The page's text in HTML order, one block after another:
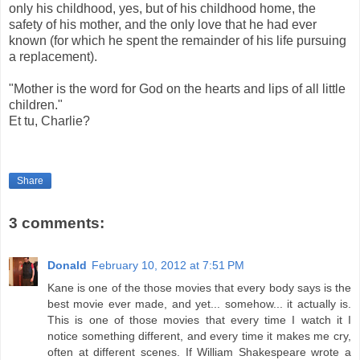
only his childhood, yes, but of his childhood home, the
safety of his mother, and the only love that he had ever
known (for which he spent the remainder of his life pursuing
a replacement).
"Mother is the word for God on the hearts and lips of all little
children."
Et tu, Charlie?
Share
3 comments:
Donald February 10, 2012 at 7:51 PM
Kane is one of the those movies that every body says is the
best movie ever made, and yet... somehow... it actually is.
This is one of those movies that every time I watch it I
notice something different, and every time it makes me cry,
often at different scenes. If William Shakespeare wrote a